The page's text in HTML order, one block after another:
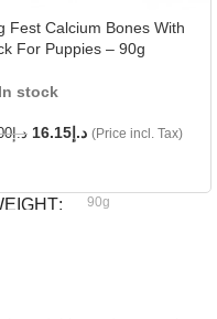
Fest Calcium Bones With
For Puppies – 90g
In stock
د.إ د.إ 16.15 (Price incl. Tax)
90g